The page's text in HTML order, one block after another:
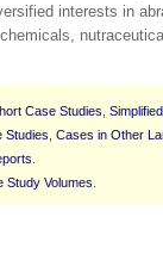
interests in
Case Studies
Studies Cases in Other
Study Volumes